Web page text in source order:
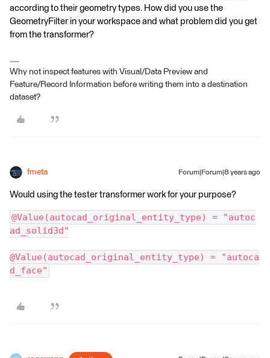
according to their geometry types. How did you use the
GeometryFilter in your workspace and what problem did you get
from the transformer?
Why not inspect features with Visual/Data Preview and
Feature/Record Information before writing them into a destination
dataset?
fmeta Forum|Forum|8 years ago
Would using the tester transformer work for your purpose?
@Value(autocad_original_entity_type) = "autoc
ad_solid3d"
@Value(autocad_original_entity_type) = "autoca
d_face"